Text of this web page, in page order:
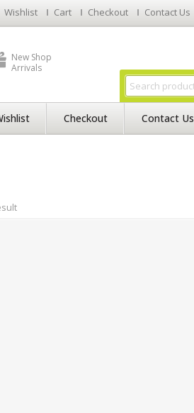
Wishlist Cart Checkout Contact Us
New Shop
Arrivals
Checkout Contact Us